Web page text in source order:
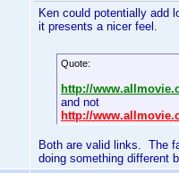
Ken could potentially add
it presents a nicer feel.
Quote:
http://
and not
http://
Both are valid links. The
doing something different